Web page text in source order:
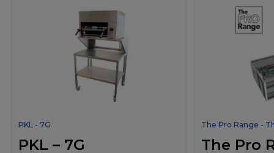
PKL - 7G
PKL – 7G
The Pro Range -
The Pro